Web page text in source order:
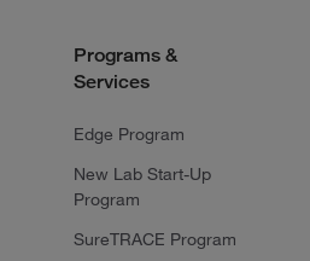
Programs &
Services
Edge Program
New Lab Start-Up
Program
SureTRACE Program